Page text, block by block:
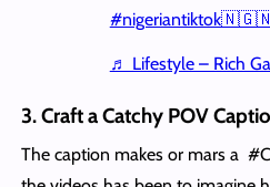
♬ Lifestyle – Rich
3. Craft a Catchy POV
The caption makes or mars a